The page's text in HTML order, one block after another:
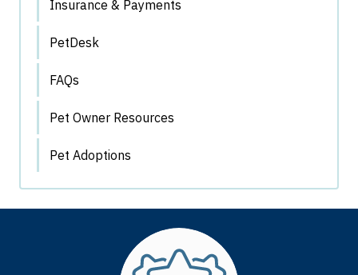
Insurance & Payments
PetDesk
FAQs
Pet Owner Resources
Pet Adoptions